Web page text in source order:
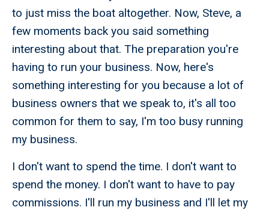
to just miss the boat altogether. Now, Steve, a
few moments back you said something
interesting about that. The preparation you're
having to run your business. Now, here's
something interesting for you because a lot of
business owners that we speak to, it's all too
common for them to say, I'm too busy running
my business.
I don't want to spend the time. I don't want to
spend the money. I don't want to have to pay
commissions. I'll run my business and I'll let my